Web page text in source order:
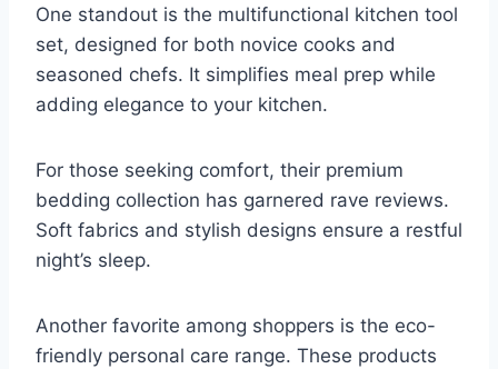
One standout is the multifunctional kitchen tool
set, designed for both novice cooks and
seasoned chefs. It simplifies meal prep while
adding elegance to your kitchen.
For those seeking comfort, their premium
bedding collection has garnered rave reviews.
Soft fabrics and stylish designs ensure a restful
night’s sleep.
Another favorite among shoppers is the eco-
friendly personal care range. These products